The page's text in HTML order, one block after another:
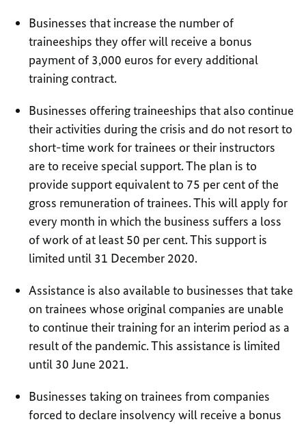
Businesses that increase the number of
traineeships they offer will receive a bonus
payment of 3,000 euros for every additional
training contract.
Businesses offering traineeships that also continue
their activities during the crisis and do not resort to
short-time work for trainees or their instructors
are to receive special support. The plan is to
provide support equivalent to 75 per cent of the
gross remuneration of trainees. This will apply for
every month in which the business suffers a loss
of work of at least 50 per cent. This support is
limited until 31 December 2020.
Assistance is also available to businesses that take
on trainees whose original companies are unable
to continue their training for an interim period as a
result of the pandemic. This assistance is limited
until 30 June 2021.
Businesses taking on trainees from companies
forced to declare insolvency will receive a bonus